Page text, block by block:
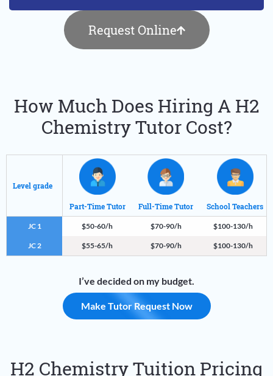
Request Online
How Much Does Hiring A H2
Chemistry Tutor Cost?
Level grade
Part-Time Tutor Full-Time Tutor School Teachers
JC 1 $50-60/h $70-90/h $100-130/h
JC 2 $55-65/h $70-90/h $100-130/h
I’ve decided on my budget.
Make Tutor Request Now
H2 Chemistry Tuition Pricing